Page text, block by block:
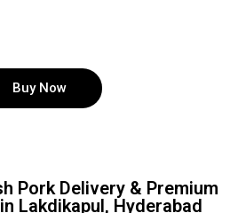
Buy Now
Pork Delivery & Premium
Lakdikapul, Hyderabad